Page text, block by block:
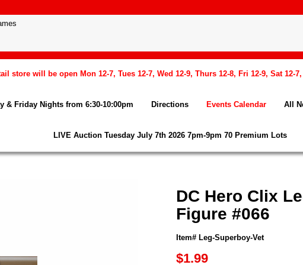
store will be open Mon 12-7, Tues 12-7, Wed 12-9, Thurs 12-8, Fri 12-9, Sat 12-
& Friday Nights from 6:30-10:00pm Directions Events Calendar All
LIVE Auction Tuesday July 7th 2026 7pm-9pm 70 Premium Lots
DC Hero Clix
Figure #066
Item# Leg-Superboy-Vet
$1.99